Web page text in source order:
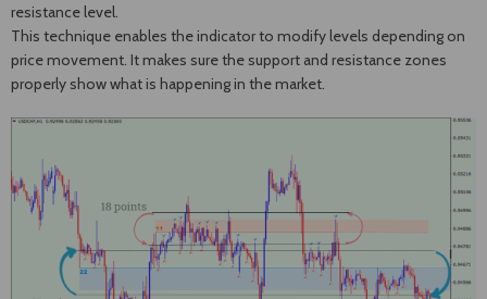
resistance level.
This technique enables the indicator to modify levels depending on
price movement. It makes sure the support and resistance zones
properly show what is happening in the market.